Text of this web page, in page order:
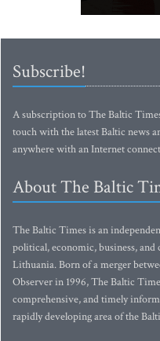
Subscribe!
A subscription to The Baltic
touch with the latest Baltic news
anywhere with an Internet
About The Baltic
The Baltic Times is an
political, economic, business,
Lithuania. Born of a merger
Observer in 1996, The Baltic
comprehensive, and timely
rapidly developing area of the